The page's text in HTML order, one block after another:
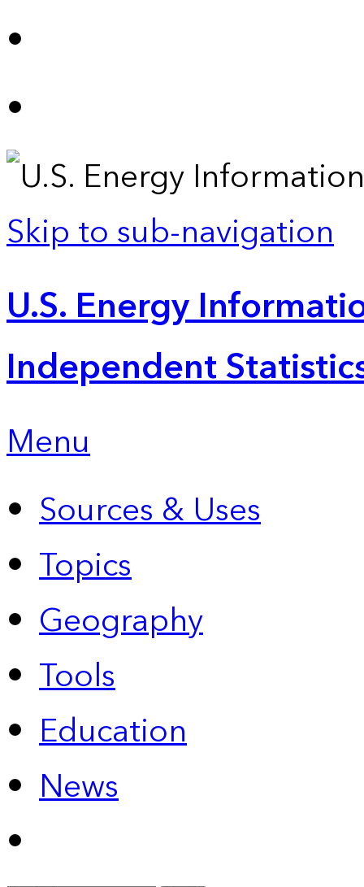
Skip to sub-navigation
U.S. Energy
Independent
Menu
Sources & Uses
Topics
Geography
Tools
Education
News